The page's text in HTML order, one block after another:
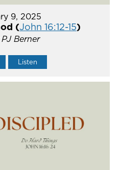
9, 2025
(John 16:12-15)
Berner
Listen